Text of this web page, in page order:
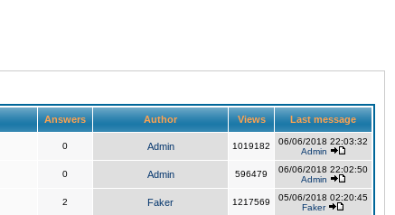
Answers Author Views Last message
0 Admin 1019182
06/06/2018 22:03:32
Admin
0 Admin 596479
06/06/2018 22:02:50
Admin
2 Faker 1217569
05/06/2018 02:20:45
Faker